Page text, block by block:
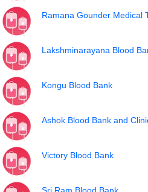
Ramana Gounder Medical
Lakshminarayana Blood
Kongu Blood Bank
Ashok Blood Bank and
Victory Blood Bank